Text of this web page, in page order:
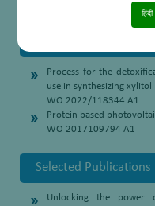
हिंदी
the State Secondary
Process for the
use in synthesizing xylitol
WO 2022/118344 A1
Protein based
WO 2017109794 A1
Selected Publications
Unlocking the power